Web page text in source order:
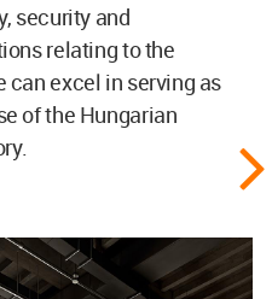
security and
relating to the
can excel in serving as
of the Hungarian